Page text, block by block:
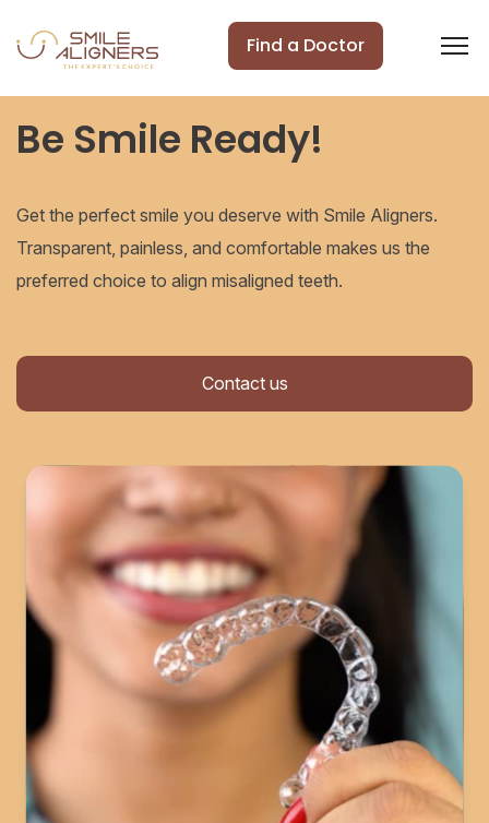
Find a Doctor
Be Smile Ready!
Get the perfect smile you deserve with Smile Aligners.
Transparent, painless, and comfortable makes us the
preferred choice to align misaligned teeth.
Contact us